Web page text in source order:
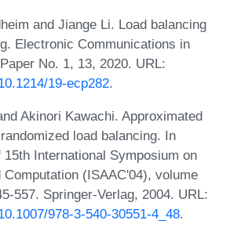
and Jiange Li. Load balancing
Electronic Communications in
No. 1, 13, 2020. URL:
19-ecp282.
Akinori Kawachi. Approximated
load balancing. In
15th International Symposium on
(ISAAC'04), volume
557. Springer-Verlag, 2004. URL:
978-3-540-30551-4_48.